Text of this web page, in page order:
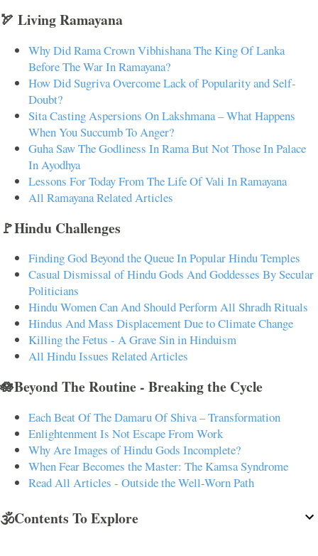
🏹 Living Ramayana
Why Did Rama Crown Vibhishana The King Of Lanka
Before The War In Ramayana?
How Did Sugriva Overcome Lack of Popularity and Self-
Doubt?
Sita Casting Aspersions On Lakshmana – What Happens
When You Succumb To Anger?
Guha Saw The Godliness In Rama But Not Those In Palace
In Ayodhya
Lessons For Today From The Life Of Vali In Ramayana
All Ramayana Related Articles
🚩Hindu Challenges
Finding God Beyond the Queue In Popular Hindu Temples
Casual Dismissal of Hindu Gods And Goddesses By Secular
Politicians
Hindu Women Can And Should Perform All Shradh Rituals
Hindus And Mass Displacement Due to Climate Change
Killing the Fetus - A Grave Sin in Hinduism
All Hindu Issues Related Articles
🪷Beyond The Routine - Breaking the Cycle
Each Beat Of The Damaru Of Shiva – Transformation
Enlightenment Is Not Escape From Work
Why Are Images of Hindu Gods Incomplete?
When Fear Becomes the Master: The Kamsa Syndrome
Read All Articles - Outside the Well-Worn Path
🕉️Contents To Explore